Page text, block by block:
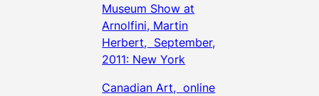
Museum Show at
Arnolfini, Martin
Herbert, September,
2011: New York
Canadian Art, online